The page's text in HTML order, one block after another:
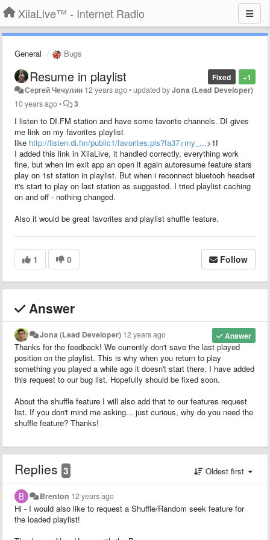
XiiaLive™ - Internet Radio
General Bugs
+1
Fixed
Resume in playlist
Сергей Чечулин 12 years ago•updated byJona (Lead Developer)
10 years ago• 3
I listen to DI.FM station and have some favorite channels. DI gives
me link on my favorites playlist
like http://listen.di.fm/public1/favorites.pls?fa37<my_...>1f
I added this link in XiiaLive, it handled correctly, everything work
fine, but when im exit app an open it again autoresume feature stars
play on 1st station in playlist. But when i reconnect bluetooh headset
it's start to play on last station as suggested. I tried playlist caching
on and off - nothing changed.
Also it would be great favorites and playlist shuffle feature.
1 0 Follow
Answer
Answer
Jona (Lead Developer) 12 years ago
Thanks for the feedback! We currently don't save the last played
position on the playlist. This is why when you return to play
something you played a while ago it doesn't start there. I have added
this request to our bug list. Hopefully should be fixed soon.
About the shuffle feature I will also add that to our features request
list. If you don't mind me asking... just curious, why do you need the
shuffle feature? Thanks!
Replies 3 Oldest first
Brenton 12 years ago
Hi - I would also like to request a Shuffle/Random seek feature for
the loaded playlist!